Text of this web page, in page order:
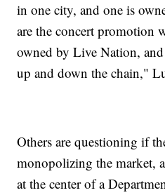
in one city, and one is
are the concert promotion
owned by Live Nation,
up and down the chain,"
Others are questioning if
monopolizing the market,
at the center of a